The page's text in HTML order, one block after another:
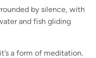
by silence, with
and fish gliding
a form of meditation.